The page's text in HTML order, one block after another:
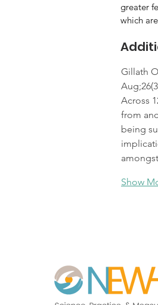
greater
which
Gillath
Across
from
being
Show